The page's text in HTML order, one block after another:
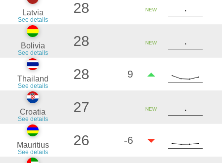
Latvia
See details
28 NEW
Bolivia
See details
28 NEW
Thailand
See details
28 9
Croatia
See details
27 NEW
Mauritius
See details
26 -6